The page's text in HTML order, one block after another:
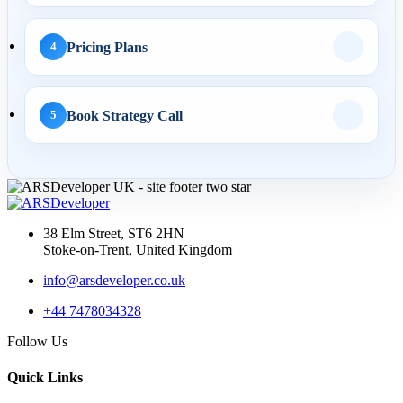
Practical 2026 Strategies...
AI Search
AI SEO Services UK: How
4 Pricing Plans
5 Book Strategy Call
38 Elm Street, ST6 2HN
Stoke-on-Trent, United Kingdom
info@arsdeveloper.co.uk
+44 7478034328
Follow Us
Quick Links